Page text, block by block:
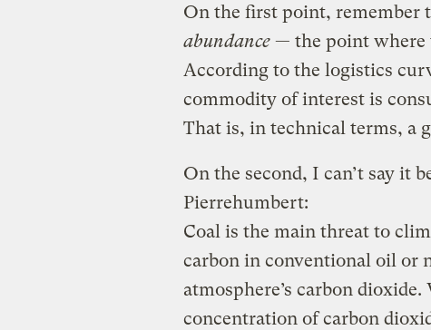
On the first point, remember
abundance— the point where
According to the logistics
commodity of interest is
That is, in technical terms, a
On the second, I can’t say it
Pierrehumbert:
Coal is the main threat to
carbon in conventional oil or
atmosphere’s carbon
concentration of carbon